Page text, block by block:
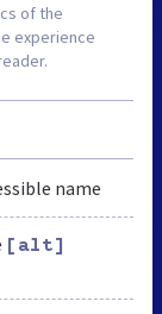
of the
experience
name
[alt]